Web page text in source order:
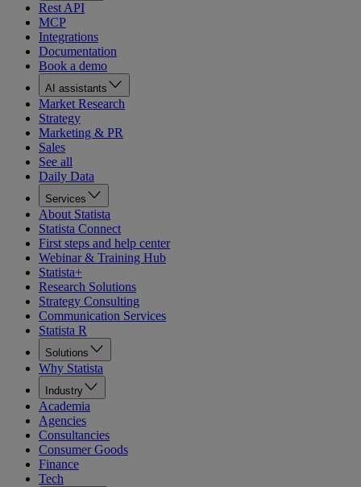
Rest API
MCP
Integrations
Documentation
Book a demo
AI assistants
Market Research
Strategy
Marketing & PR
Sales
See all
Daily Data
Services
About Statista
Statista Connect
First steps and help center
Webinar & Training Hub
Statista+
Research Solutions
Strategy Consulting
Communication Services
Statista R
Solutions
Why Statista
Industry
Academia
Agencies
Consultancies
Consumer Goods
Finance
Tech